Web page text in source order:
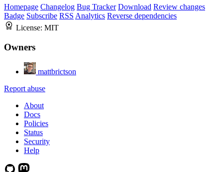
Homepage Changelog Bug Tracker Download Review changes
Badge Subscribe RSS Analytics Reverse dependencies
License: MIT
Owners
mattbrictson
Report abuse
About
Docs
Policies
Status
Security
Help